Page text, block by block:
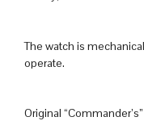
The watch is
operate.
Original